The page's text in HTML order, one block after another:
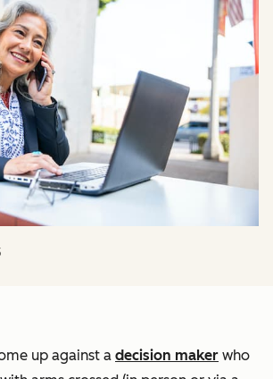
up against a decision maker who